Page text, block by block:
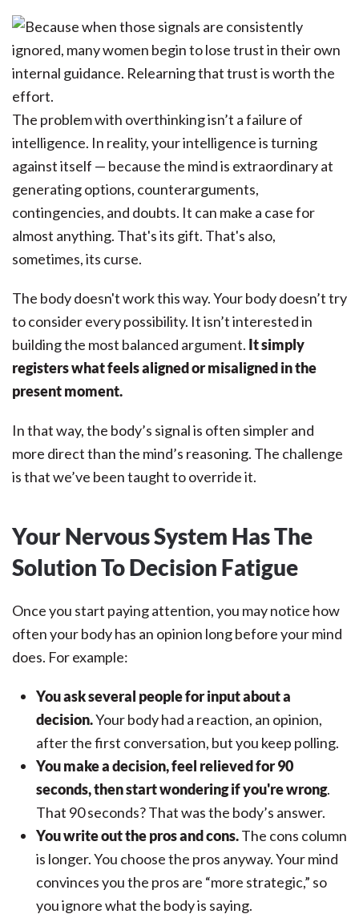
The problem with overthinking isn’t a failure of
intelligence. In reality, your intelligence is turning
against itself — because the mind is extraordinary at
generating options, counterarguments,
contingencies, and doubts. It can make a case for
almost anything. That's its gift. That's also,
sometimes, its curse.
The body doesn't work this way. Your body doesn’t try
to consider every possibility. It isn’t interested in
building the most balanced argument. It simply
registers what feels aligned or misaligned in the
present moment.
In that way, the body’s signal is often simpler and
more direct than the mind’s reasoning. The challenge
is that we’ve been taught to override it.
Your Nervous System Has The
Solution To Decision Fatigue
Once you start paying attention, you may notice how
often your body has an opinion long before your mind
does. For example:
You ask several people for input about a
decision.Your body had a reaction, an opinion,
after the first conversation, but you keep polling.
You make a decision, feel relieved for 90
seconds, then start wondering if you're wrong.
That 90 seconds? That was the body’s answer.
You write out the pros and cons.The cons column
is longer. You choose the pros anyway. Your mind
convinces you the pros are “more strategic,” so
you ignore what the body is saying.